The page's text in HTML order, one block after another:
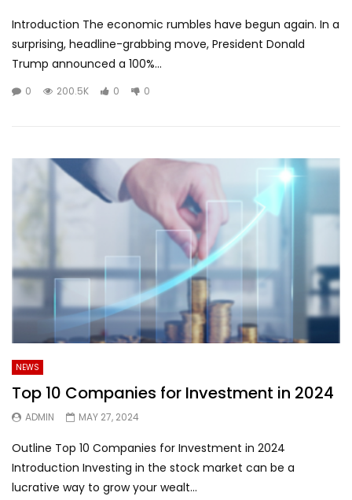
Introduction The economic rumbles have begun again. In a
surprising, headline-grabbing move, President Donald
Trump announced a 100%...
0 200.5K 0 0
NEWS
Top 10 Companies for Investment in 2024
ADMIN MAY 27, 2024
Outline Top 10 Companies for Investment in 2024
Introduction Investing in the stock market can be a
lucrative way to grow your wealt...